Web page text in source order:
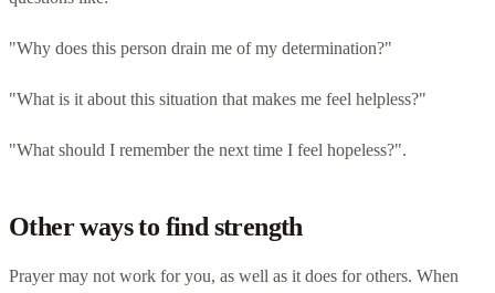
"Why does this person drain me of my determination?"
"What is it about this situation that makes me feel helpless?"
"What should I remember the next time I feel hopeless?".
Other ways to find strength
Prayer may not work for you, as well as it does for others. When